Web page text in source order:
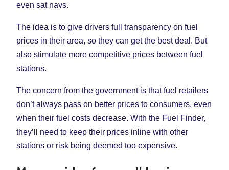
even sat navs.
The idea is to give drivers full transparency on fuel
prices in their area, so they can get the best deal. But
also stimulate more competitive prices between fuel
stations.
The concern from the government is that fuel retailers
don’t always pass on better prices to consumers, even
when their fuel costs decrease. With the Fuel Finder,
they’ll need to keep their prices inline with other
stations or risk being deemed too expensive.